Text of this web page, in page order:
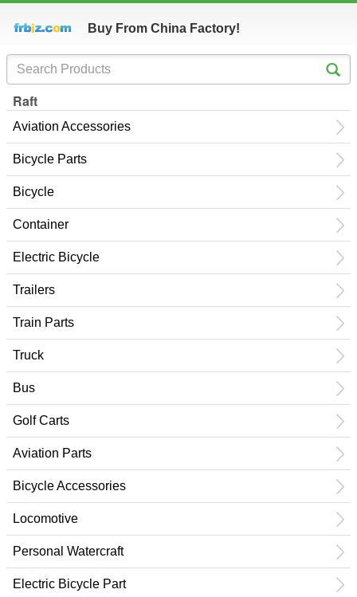
Buy From China Factory!
Raft
Aviation Accessories
Bicycle Parts
Bicycle
Container
Electric Bicycle
Trailers
Train Parts
Truck
Bus
Golf Carts
Aviation Parts
Bicycle Accessories
Locomotive
Personal Watercraft
Electric Bicycle Part